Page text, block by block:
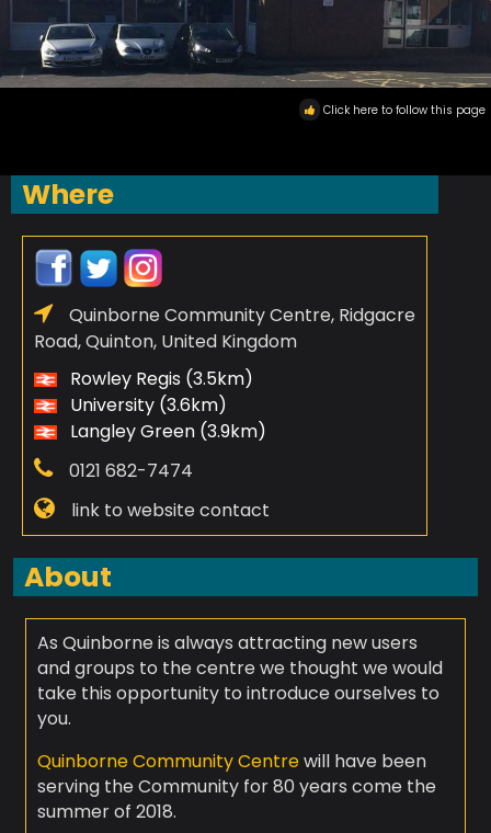
Click here to follow this page
Where
Quinborne Community Centre, Ridgacre
Road, Quinton, United Kingdom
Rowley Regis (3.5km)
University (3.6km)
Langley Green (3.9km)
0121 682-7474
link to website contact
About
As Quinborne is always attracting new users
and groups to the centre we thought we would
take this opportunity to introduce ourselves to
you.
Quinborne Community Centrewill have been
serving the Community for 80 years come the
summer of 2018.